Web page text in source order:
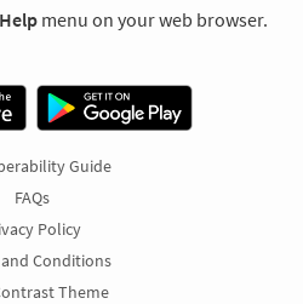
Help menu on your web browser.
Guide
FAQs
Policy
Conditions
Theme